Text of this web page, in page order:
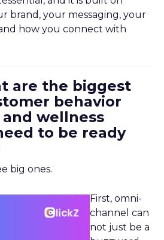
brand, your messaging, your
how you connect with
are the biggest
behavior
wellness
to be ready
big ones.
First, omni-
channel can
not just be a